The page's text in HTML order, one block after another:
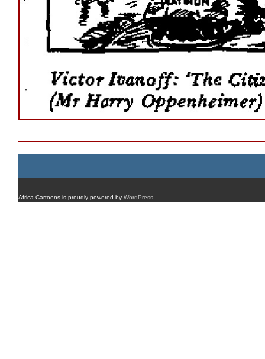
Africa Cartoons is proudly powered by WordPress